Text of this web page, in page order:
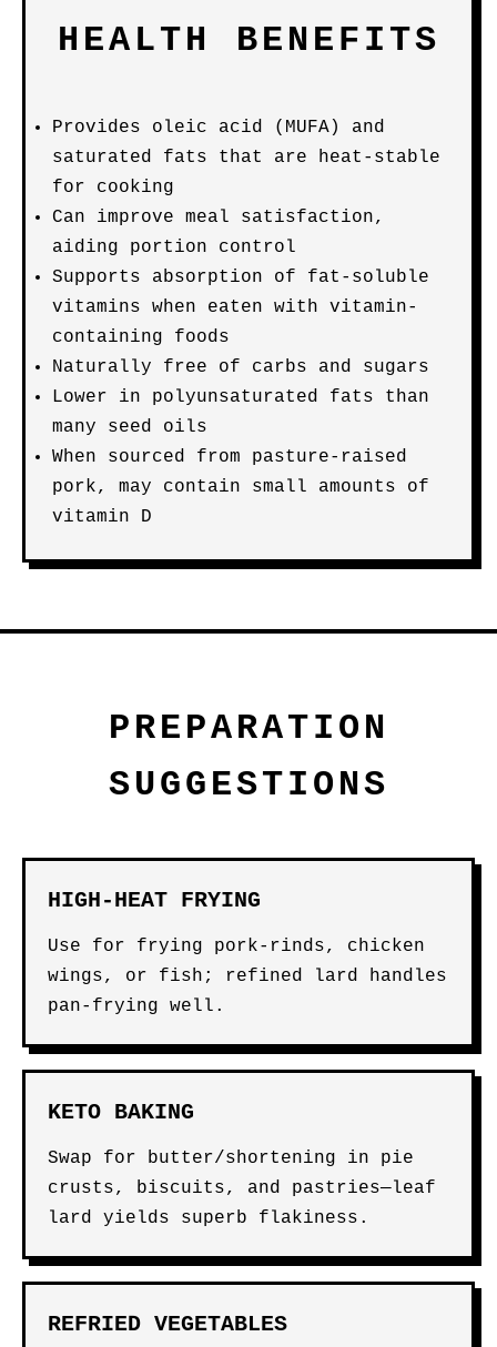
HEALTH BENEFITS
Provides oleic acid (MUFA) and
saturated fats that are heat-stable
for cooking
Can improve meal satisfaction,
aiding portion control
Supports absorption of fat-soluble
vitamins when eaten with vitamin-
containing foods
Naturally free of carbs and sugars
Lower in polyunsaturated fats than
many seed oils
When sourced from pasture-raised
pork, may contain small amounts of
vitamin D
PREPARATION
SUGGESTIONS
HIGH-HEAT FRYING
Use for frying pork-rinds, chicken
wings, or fish; refined lard handles
pan-frying well.
KETO BAKING
Swap for butter/shortening in pie
crusts, biscuits, and pastries—leaf
lard yields superb flakiness.
REFRIED VEGETABLES